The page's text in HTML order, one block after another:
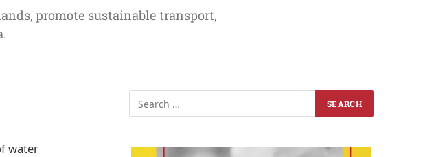
promote sustainable transport,
water